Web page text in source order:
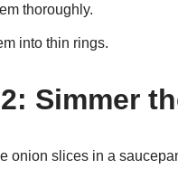
thoroughly.
into thin rings.
Simmer
onion slices in a